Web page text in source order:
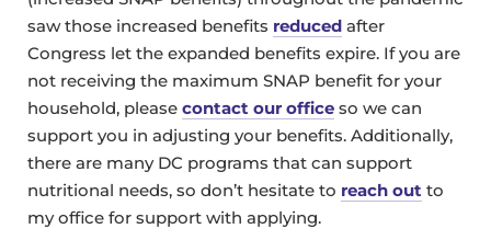
saw those increased benefits reduced after
Congress let the expanded benefits expire. If you are
not receiving the maximum SNAP benefit for your
household, please contact our office so we can
support you in adjusting your benefits. Additionally,
there are many DC programs that can support
nutritional needs, so don’t hesitate to reach out to
my office for support with applying.